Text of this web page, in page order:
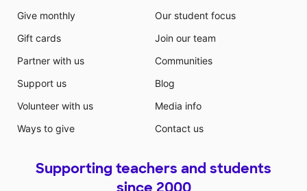
Give monthly
Gift cards
Partner with us
Support us
Volunteer with us
Ways to give
Our student focus
Join our team
Communities
Blog
Media info
Contact us
Supporting teachers and students